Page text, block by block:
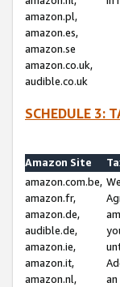
amazon.pl,
amazon.es,
amazon.se
amazon.co.uk,
audible.co.uk
SCHEDULE 3:
Amazon Site
amazon.com.be,
amazon.fr,
amazon.de,
audible.de,
amazon.ie,
amazon.it,
amazon.nl,